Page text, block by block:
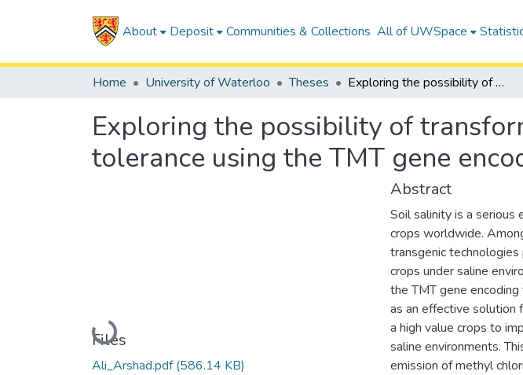
About Deposit Communities & Collections All of UWSpace
Home University of Waterloo Theses Exploring the possibility of transforming food crops for salinity tolerance using the TMT gene encoding thiol methyltransferase enzyme
Exploring the possibility of
tolerance using the TMT gene
Loading...
Files
Ali_Arshad.pdf(586.14 KB)
Abstract
Soil salinity is a
crops worldwide.
transgenic
crops under saline
the TMT gene
as an effective solution
a high value crops to
saline environments.
emission of methyl